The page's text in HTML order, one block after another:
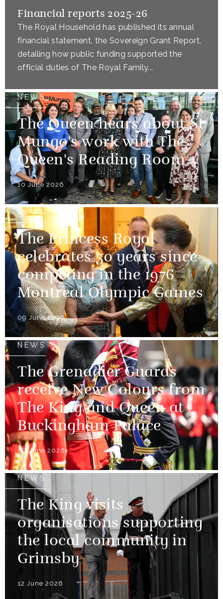
Financial reports 2025-26
The Royal Household has published its annual
financial statement, the Sovereign Grant Report,
detailing how public funding supported the
official duties of The Royal Family...
NEWS
The Queen hears about St
Mungo's work with The
Queen's Reading Room
10 June 2026
NEWS
The Princess Royal
celebrates 50 years since
competing in the 1976
Montreal Olympic Games
09 June 2026
NEWS
The Grenadier Guards
receive New Colours from
The King and Queen at
Buckingham Palace
09 June 2026
NEWS
The King visits
organisations supporting
the local community in
Grimsby
12 June 2026